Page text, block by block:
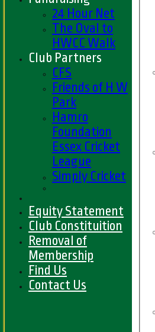
24 Hour Net
The Oval to
HWCC Walk
Club Partners
CFS
Friends of H W
Park
Hamro
Foundation
Essex Cricket
League
Simply Cricket
Equity Statement
Club Constituition
Removal of
Membership
Find Us
Contact Us